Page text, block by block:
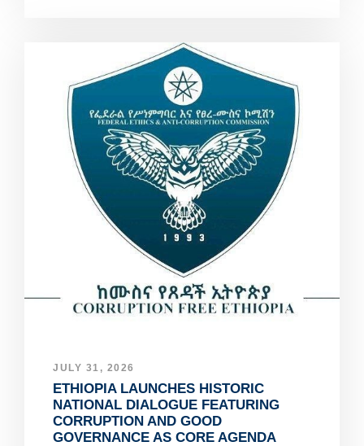
JULY 31, 2026
ETHIOPIA LAUNCHES HISTORIC
NATIONAL DIALOGUE FEATURING
CORRUPTION AND GOOD
GOVERNANCE AS CORE AGENDA